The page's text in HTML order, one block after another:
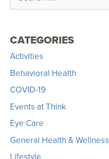
CATEGORIES
Activities
Behavioral Health
COVID-19
Events at Think
Eye Care
General Health & Wellness
Lifestyle